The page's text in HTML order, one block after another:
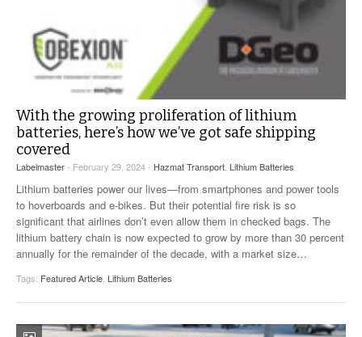
With the growing proliferation of lithium
batteries, here’s how we’ve got safe shipping
covered
Labelmaster- February 29, 2024 - Hazmat Transport Lithium Batteries
Lithium batteries power our lives—from smartphones and power tools
to hoverboards and e-bikes. But their potential fire risk is so
significant that airlines don’t even allow them in checked bags. The
lithium battery chain is now expected to grow by more than 30 percent
annually for the remainder of the decade, with a market size…
Tags: Featured Article Lithium Batteries